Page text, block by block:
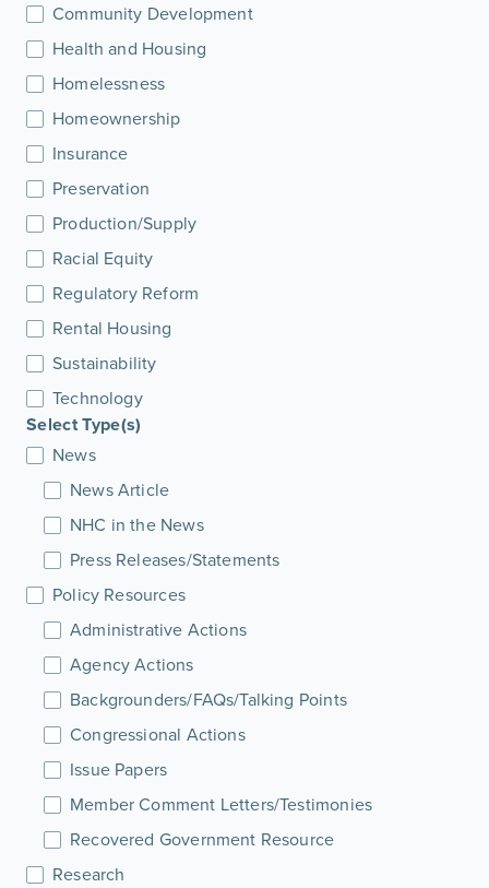
Community Development
Health and Housing
Homelessness
Homeownership
Insurance
Preservation
Production/Supply
Racial Equity
Regulatory Reform
Rental Housing
Sustainability
Technology
Select Type(s)
News
News Article
NHC in the News
Press Releases/Statements
Policy Resources
Administrative Actions
Agency Actions
Backgrounders/FAQs/Talking Points
Congressional Actions
Issue Papers
Member Comment Letters/Testimonies
Recovered Government Resource
Research